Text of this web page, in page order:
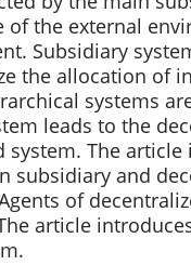
of the external
Subsidiary
the allocation of
systems
leads to the
system. The
subsidiary and
of
article